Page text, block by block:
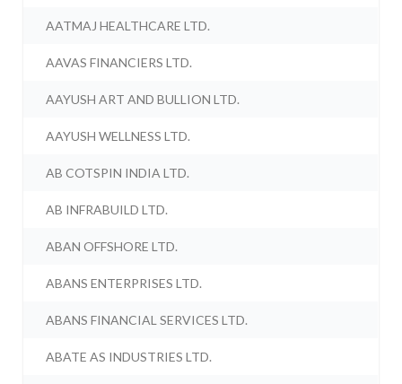
AATMAJ HEALTHCARE LTD.
AAVAS FINANCIERS LTD.
AAYUSH ART AND BULLION LTD.
AAYUSH WELLNESS LTD.
AB COTSPIN INDIA LTD.
AB INFRABUILD LTD.
ABAN OFFSHORE LTD.
ABANS ENTERPRISES LTD.
ABANS FINANCIAL SERVICES LTD.
ABATE AS INDUSTRIES LTD.